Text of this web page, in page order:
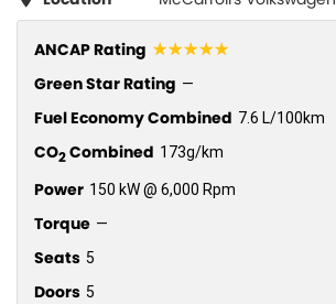
ANCAP Rating ☆☆☆☆☆
Green Star Rating —
Fuel Economy Combined 7.6 L/100km
CO2Combined 173g/km
Power 150 kW @ 6,000 Rpm
Torque —
Seats 5
Doors 5